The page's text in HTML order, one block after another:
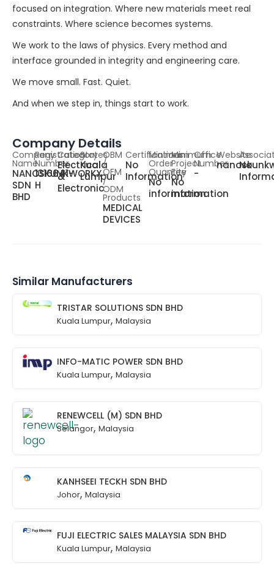
focused on integration. Where new materials meet real
constraints. Where science becomes systems.
We work to the laws of physics. Every method and
interface grounded in integrity and engineering care.
We move small. Fast. Quiet.
And when we step in, things start to work.
Company Details
Company
Name
NANOSKUNKWORKX
SDN
BHD
Registration
Number
1316641-
H
Category
Electrical
&
Electronic
States
Kuala
Lumpur
OBM
/
OEM
/
ODM
Products
MEDICAL
DEVICES
Certifications
No
Information
Minimum
Order
Quantity
No
information
Minimum
Project
Fee
No
information
Office
Number
-
Website
No
Similar Manufacturers
TRISTAR SOLUTIONS SDN BHD
Kuala Lumpur, Malaysia
INFO-MATIC POWER SDN BHD
Kuala Lumpur, Malaysia
RENEWCELL (M) SDN BHD
Selangor, Malaysia
KANHSEEI TECKH SDN BHD
Johor, Malaysia
FUJI ELECTRIC SALES MALAYSIA SDN BHD
Kuala Lumpur, Malaysia